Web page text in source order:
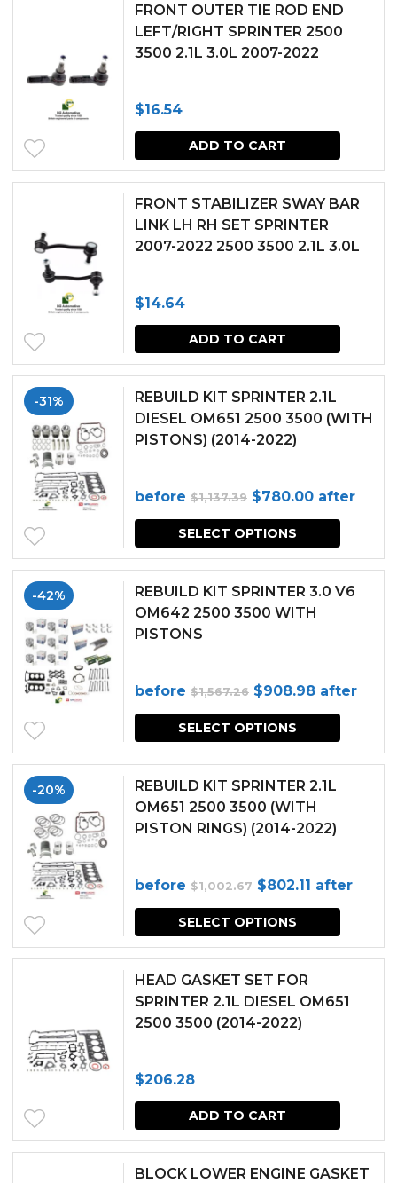
FRONT OUTER TIE ROD END
LEFT/RIGHT SPRINTER 2500
3500 2.1L 3.0L 2007-2022
$16.54
ADD TO CART
FRONT STABILIZER SWAY BAR
LINK LH RH SET SPRINTER
2007-2022 2500 3500 2.1L 3.0L
$14.64
ADD TO CART
-31%
REBUILD KIT SPRINTER 2.1L
DIESEL OM651 2500 3500 (WITH
PISTONS) (2014-2022)
before $1,137.39 Original
price
was:
$780.00Current
price
is:
after
SELECT OPTIONS
-42%
REBUILD KIT SPRINTER 3.0 V6
OM642 2500 3500 WITH
PISTONS
before $1,567.26 Original
price
was:
$908.98Current
price
is:
after
SELECT OPTIONS
-20%
REBUILD KIT SPRINTER 2.1L
OM651 2500 3500 (WITH
PISTON RINGS) (2014-2022)
before $1,002.67 Original
price
was:
$802.11 Current
price
is:
after
SELECT OPTIONS
HEAD GASKET SET FOR
SPRINTER 2.1L DIESEL OM651
2500 3500 (2014-2022)
$206.28
ADD TO CART
BLOCK LOWER ENGINE GASKET